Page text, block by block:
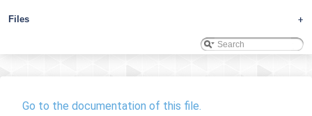
+
Files
Go to the documentation of this file.